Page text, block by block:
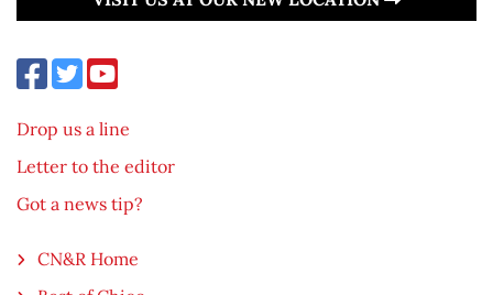
Drop us a line
Letter to the editor
Got a news tip?
CN&R Home